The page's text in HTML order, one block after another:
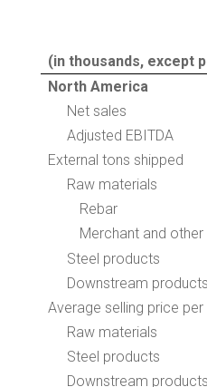
(in thousands, except
North America
Net sales
Adjusted EBITDA
External tons shipped
Raw materials
Rebar
Merchant and other
Steel products
Downstream products
Average selling price per
Raw materials
Steel products
Downstream products